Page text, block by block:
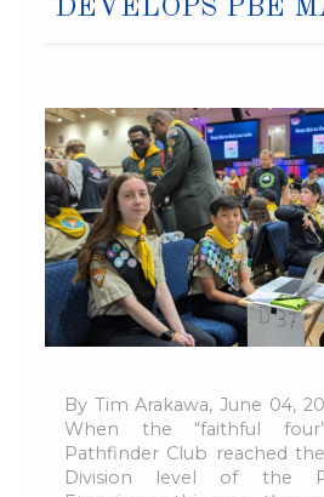
DEVELOPS PBE
By Tim Arakawa, June 04,
When the “faithful
Pathfinder Club reached
Division level of the